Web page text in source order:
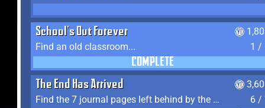
School's Out Forever
Find an old classroom...
1 /
COMPLETE
The End Has Arrived
Find the 7 journal pages left behind by the expedition crew, and discover their fates
6 /